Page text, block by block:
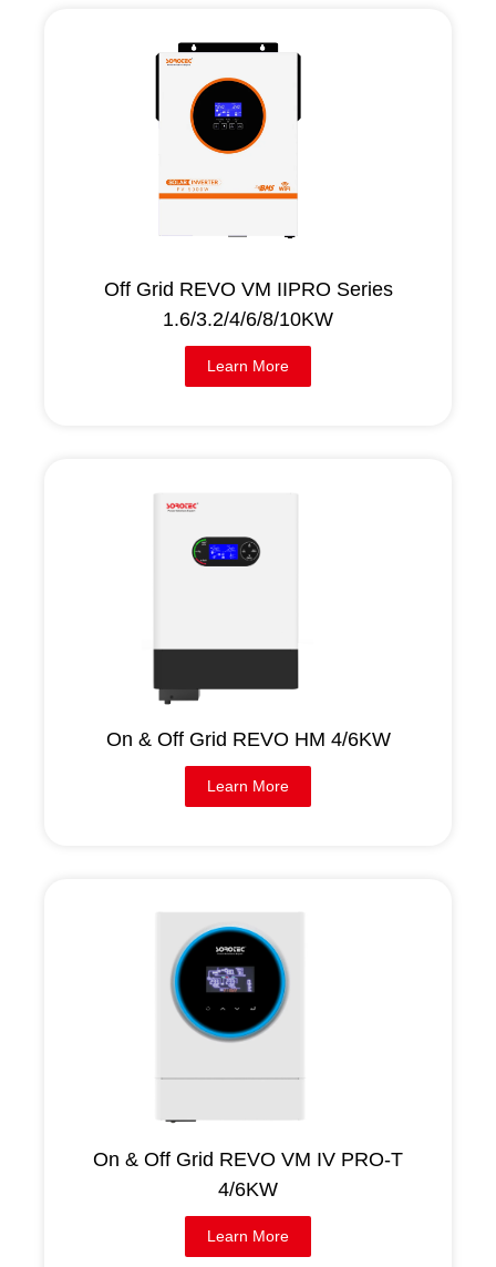
Off Grid REVO VM IIPRO Series
1.6/3.2/4/6/8/10KW
Learn More
On & Off Grid REVO HM 4/6KW
Learn More
On & Off Grid REVO VM IV PRO-T
4/6KW
Learn More